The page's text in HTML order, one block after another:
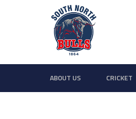
ABOUT US CRICKET